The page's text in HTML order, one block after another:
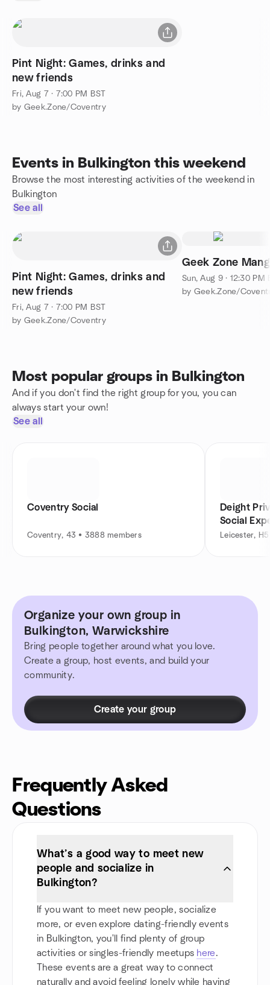
Pint Night: Games, drinks and
new friends
Fri, Aug 7 · 7:00 PM BST
by Geek.Zone/Coventry
Events in Bulkington this weekend
Browse the most interesting activities of the weekend in
Bulkington
See all
Pint Night: Games, drinks and
new friends
Fri, Aug 7 · 7:00 PM BST
by Geek.Zone/Coventry
Geek Zone
Sun, Aug 9 · 12:30 PM
by Geek.Zone/
Most popular groups in Bulkington
And if you don't find the right group for you, you can
always start your own!
See all
Coventry Social
Coventry, 43 • 3888 members
Deight
Social
Leicester,
Organize your own group in
Bulkington, Warwickshire
Bring people together around what you love.
Create a group, host events, and build your
community.
Create your group
Frequently Asked
Questions
What’s a good way to meet new
people and socialize in
Bulkington?
If you want to meet new people, socialize
more, or even explore dating-friendly events
in Bulkington, you'll find plenty of group
activities or singles-friendly meetups here.
These events are a great way to connect
naturally and avoid feeling lonely while having